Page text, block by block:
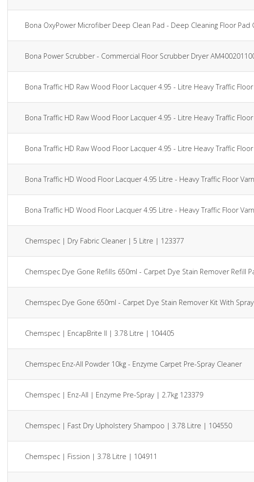
Bona OxyPower Microfiber Deep Clean Pad - Deep Cleaning Floor Pad
Bona Power Scrubber - Commercial Floor Scrubber Dryer
Bona Traffic HD Raw Wood Floor Lacquer 4.95 - Litre Heavy Traffic
Bona Traffic HD Raw Wood Floor Lacquer 4.95 - Litre Heavy Traffic
Bona Traffic HD Raw Wood Floor Lacquer 4.95 - Litre Heavy Traffic
Bona Traffic HD Wood Floor Lacquer 4.95 Litre - Heavy Traffic Floor
Bona Traffic HD Wood Floor Lacquer 4.95 Litre - Heavy Traffic Floor
Chemspec | Dry Fabric Cleaner | 5 Litre | 123377
Chemspec Dye Gone Refills 650ml - Carpet Dye Stain Remover Refill
Chemspec Dye Gone 650ml - Carpet Dye Stain Remover Kit With
Chemspec | EncapBrite II | 3.78 Litre | 104405
Chemspec Enz-All Powder 10kg - Enzyme Carpet Pre-Spray Cleaner
Chemspec | Enz-All | Enzyme Pre-Spray | 2.7kg 123379
Chemspec | Fast Dry Upholstery Shampoo | 3.78 Litre | 104550
Chemspec | Fission | 3.78 Litre | 104911